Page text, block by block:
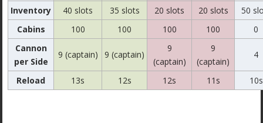
Inventory
40 slots 35 slots 20 slots 20 slots
50
Cabins
100 100 100 100
0
Cannon
per Side
9 (captain) 9 (captain)
9
(captain)
9
(captain)
4
Reload 13s 12s 12s 11s 10s